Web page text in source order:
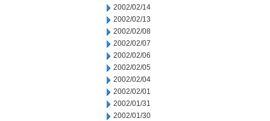
2002/02/14
2002/02/13
2002/02/08
2002/02/07
2002/02/06
2002/02/05
2002/02/04
2002/02/01
2002/01/31
2002/01/30